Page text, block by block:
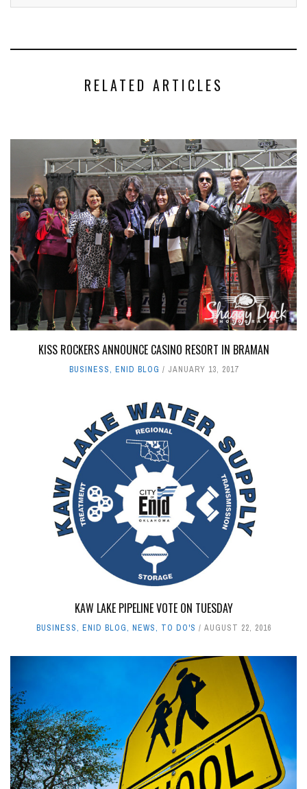
RELATED ARTICLES
KISS ROCKERS ANNOUNCE CASINO RESORT IN BRAMAN
BUSINESS, ENID BLOG JANUARY 13, 2017
KAW LAKE PIPELINE VOTE ON TUESDAY
BUSINESS, ENID BLOG, NEWS, TO DO'S AUGUST 22, 2016